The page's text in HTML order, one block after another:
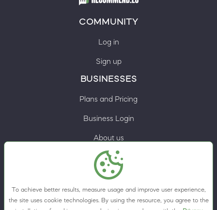
To achieve better results, measure usage and improve user experience,
the site uses cookie technologies. By using the resource, you agree to the
COMMUNITY
Log in
Sign up
BUSINESSES
Plans and Pricing
Business Login
About us
Contacts
Privacy Policy
Terms & Conditions